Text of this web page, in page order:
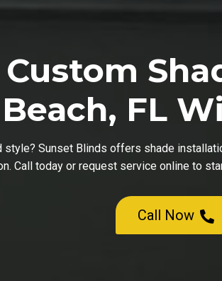
FL
Sunset Blinds offers shade
Call today or request service online to
Call Now 